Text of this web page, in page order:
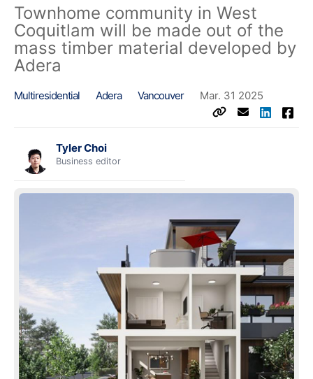
Townhome community in West
Coquitlam will be made out of the
mass timber material developed by
Adera
Multiresidential Adera Vancouver Mar. 31 2025
Tyler Choi
Business editor